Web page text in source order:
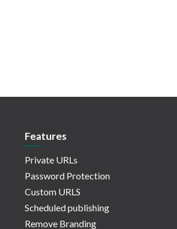
Features
Private URLs
Password Protection
Custom URLS
Scheduled publishing
Remove Branding